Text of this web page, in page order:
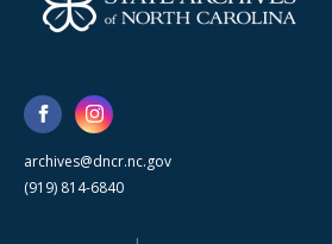
archives@dncr.nc.gov
(919) 814-6840